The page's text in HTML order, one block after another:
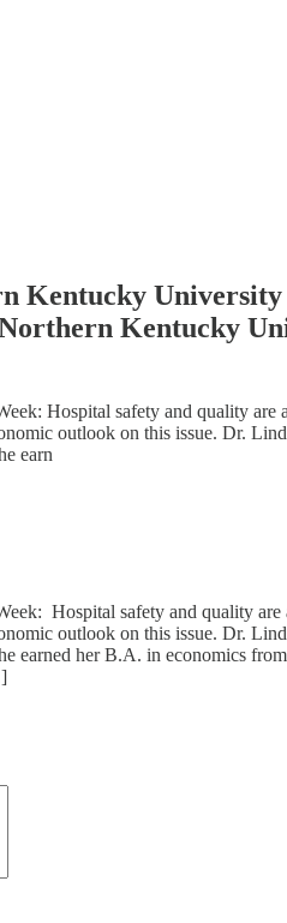
Kentucky University
Kentucky
Hospital safety and quality are
outlook on this issue. Dr.
earn
Hospital safety and quality are
outlook on this issue. Dr.
earned her B.A. in economics